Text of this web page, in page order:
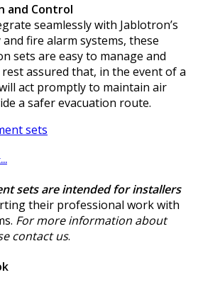
and Control
seamlessly with Jablotron’s
fire alarm systems, these
sets are easy to manage and
assured that, in the event of a
act promptly to maintain air
a safer evacuation route.
sets are intended for installers
their professional work with
For more information about
contact us.